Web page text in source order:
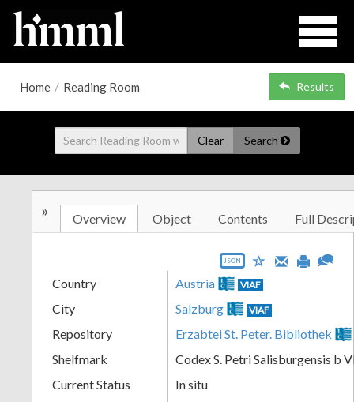
Home / Reading Room Results
Clear Search
» Overview Object Contents Full
JSON
Country Austria VIAF
City Salzburg VIAF
Repository
Erzabtei St. Peter. Bibliothek
Shelfmark
Codex S. Petri Salisburgensis b
Current Status
In situ